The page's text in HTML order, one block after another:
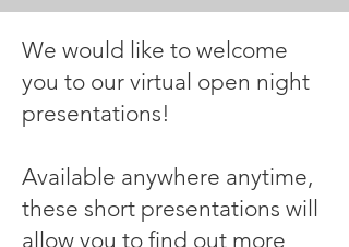
We would like to welcome
you to our virtual open night
presentations!
Available anywhere anytime,
these short presentations will
allow you to find out more